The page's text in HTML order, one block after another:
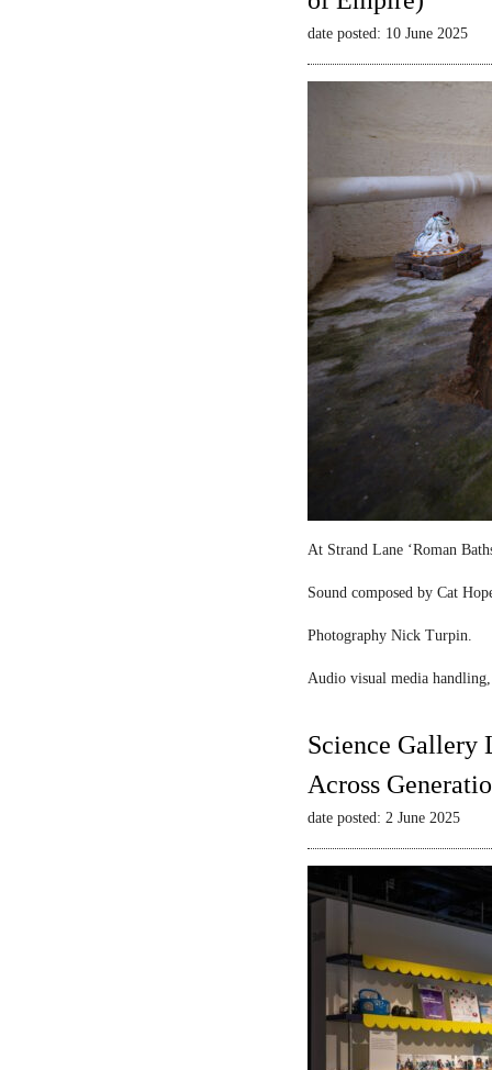
date posted: 10 June 2025
At Strand Lane ‘Roman
Sound composed by Cat
Photography Nick Turpin.
Audio visual media
Science Gallery
Across
date posted: 2 June 2025